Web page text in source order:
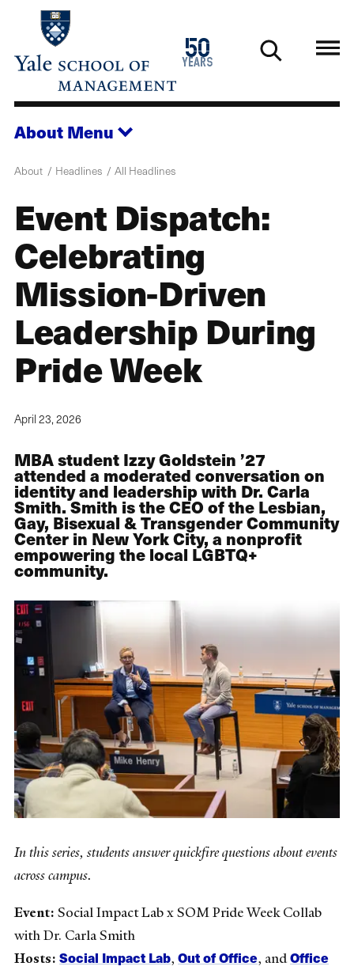
main
50
years
1976
2026
About Menu
About Headlines All Headlines
Event Dispatch:
Celebrating
Mission-Driven
Leadership During
Pride Week
April 23, 2026
MBA student Izzy Goldstein ’27
attended a moderated conversation on
identity and leadership with Dr. Carla
Smith. Smith is the CEO of the Lesbian,
Gay, Bisexual & Transgender Community
Center in New York City, a nonprofit
empowering the local LGBTQ+
community.
In this series, students answer quickfire questions about events
across campus.
Event: Social Impact Lab x SOM Pride Week Collab
with Dr. Carla Smith
Hosts: Social Impact Lab, Out of Office, andOffice